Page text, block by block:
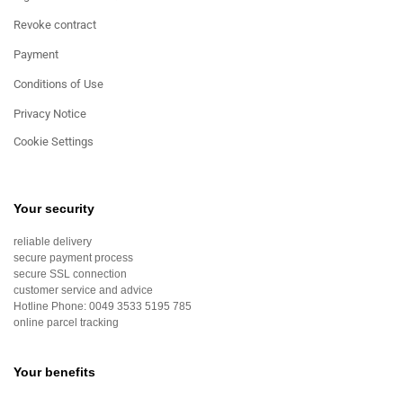
Revoke contract
Payment
Conditions of Use
Privacy Notice
Cookie Settings
Your security
reliable delivery
secure payment process
secure SSL connection
customer service and advice
Hotline Phone: 0049 3533 5195 785
online parcel tracking
Your benefits